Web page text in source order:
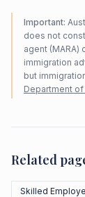
Important:
does not
agent (MARA)
immigration
but
Department
Related
Skilled